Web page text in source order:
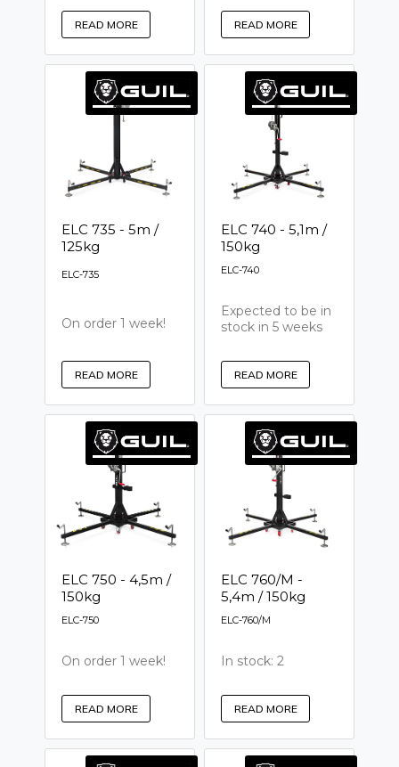
READ MORE READ MORE
ELC 735 - 5m /
125kg
ELC-735
On order 1 week!
READ MORE
ELC 740 - 5,1m /
150kg
ELC-740
Expected to be in
stock in 5 weeks
READ MORE
ELC 750 - 4,5m /
150kg
ELC-750
On order 1 week!
READ MORE
ELC 760/M -
5,4m / 150kg
ELC-760/M
In stock: 2
READ MORE